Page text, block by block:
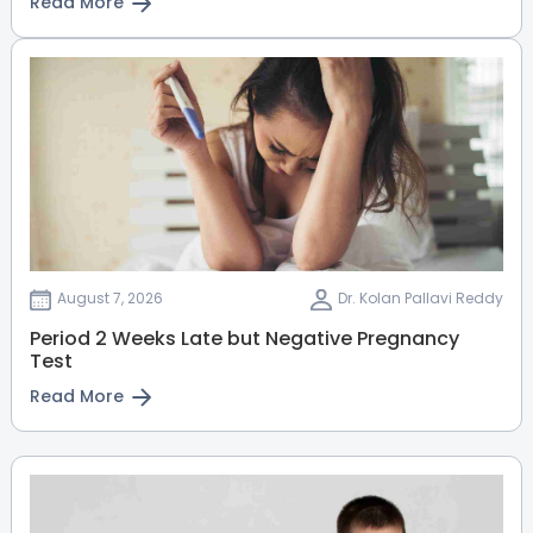
August 7, 2026 Dr. Kolan Pallavi Reddy
Period 2 Weeks Late but Negative Pregnancy
Test
Read More